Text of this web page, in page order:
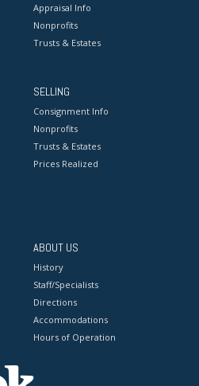
Appraisal Info
Nonprofits
Trusts & Estates
SELLING
Consignment Info
Nonprofits
Trusts & Estates
Prices Realized
ABOUT US
History
Staff/Specialists
Directions
Accommodations
Hours of Operation